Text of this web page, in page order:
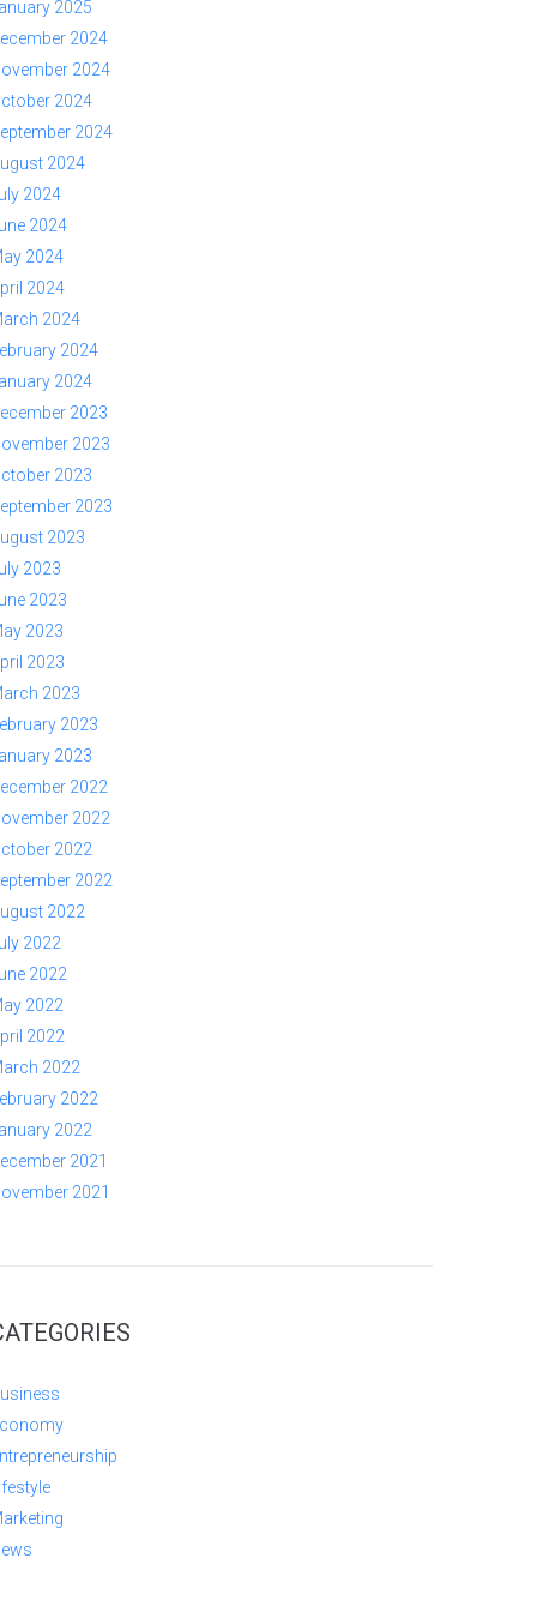
2025
2024
2024
2024
2024
2024
2024
2024
2024
2024
2024
2024
2024
2023
2023
2023
2023
2023
2023
2023
2023
2023
2023
2023
2023
2022
2022
2022
2022
2022
2022
2022
2022
2022
2022
2022
2022
2021
2021
Lifestyle